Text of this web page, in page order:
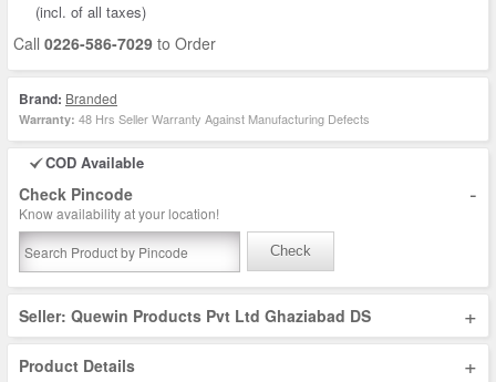
(incl. of all taxes)
Call 0226-586-7029 to Order
Brand: Branded
Warranty: 48 Hrs Seller Warranty Against Manufacturing Defects
COD Available
Check Pincode -
Know availability at your location!
Check
Seller: Quewin Products Pvt Ltd Ghaziabad DS +
Product Details +